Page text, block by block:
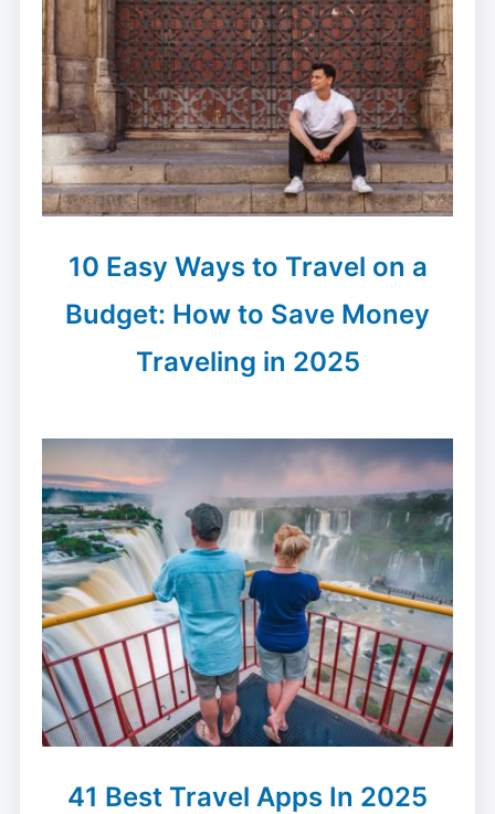
10 Easy Ways to Travel on a
Budget: How to Save Money
Traveling in 2025
41 Best Travel Apps In 2025